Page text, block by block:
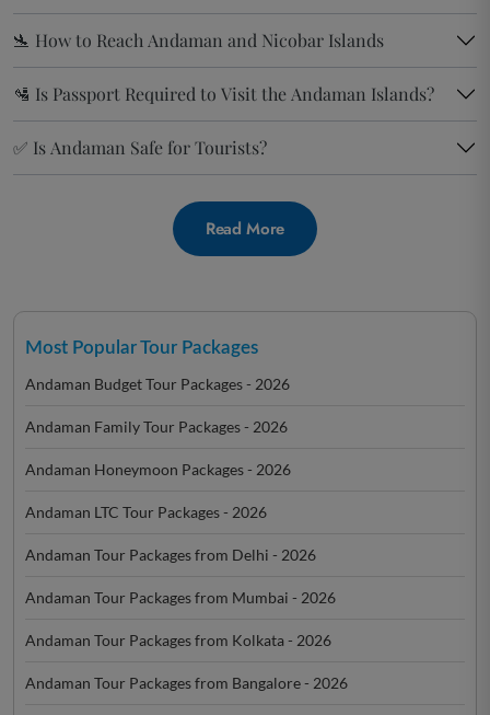
🛬 How to Reach Andaman and Nicobar Islands
🛂 Is Passport Required to Visit the Andaman Islands?
✅ Is Andaman Safe for Tourists?
Read More
Most Popular Tour Packages
Andaman Budget Tour Packages - 2026
Andaman Family Tour Packages - 2026
Andaman Honeymoon Packages - 2026
Andaman LTC Tour Packages - 2026
Andaman Tour Packages from Delhi - 2026
Andaman Tour Packages from Mumbai - 2026
Andaman Tour Packages from Kolkata - 2026
Andaman Tour Packages from Bangalore - 2026